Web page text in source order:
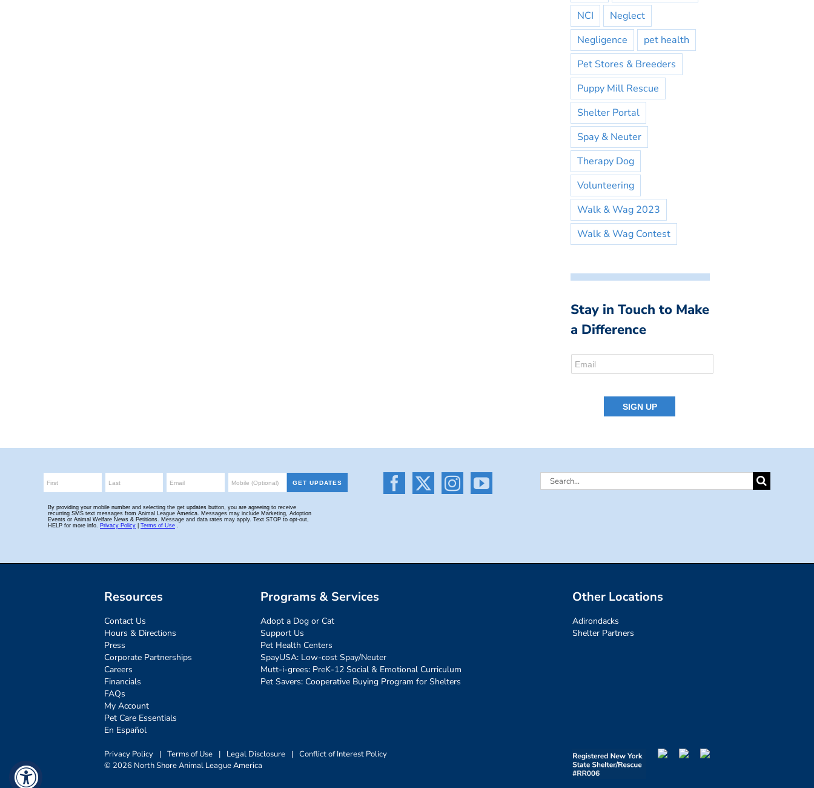
NCI
Neglect
Negligence
pet health
Pet Stores & Breeders
Puppy Mill Rescue
Shelter Portal
Spay & Neuter
Therapy Dog
Volunteering
Walk & Wag 2023
Walk & Wag Contest
Stay in Touch to Make
a Difference
Search
Resources
Contact Us
Hours & Directions
Press
Corporate Partnerships
Careers
Financials
FAQs
My Account
Pet Care Essentials
En Español
Programs & Services
Adopt a Dog or Cat
Support Us
Pet Health Centers
SpayUSA: Low-cost Spay/Neuter
Mutt-i-grees: PreK-12 Social & Emotional Curriculum
Pet Savers: Cooperative Buying Program for Shelters
Other Locations
Adirondacks
Shelter Partners
Privacy Policy | Terms of Use | Legal Disclosure | Conflict of Interest Policy
© 2026 North Shore Animal League America